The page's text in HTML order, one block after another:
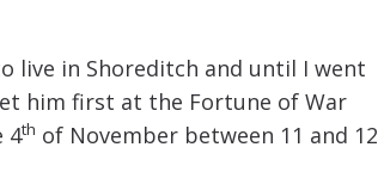
live in Shoreditch and until I went
him first at the Fortune of War
4th of November between 11 and 12